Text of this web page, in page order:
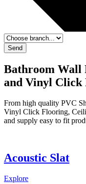
Send
Bathroom Wall
and Vinyl Click
From high quality PVC
Vinyl Click Flooring,
and supply easy to fit
Acoustic Slat
Explore